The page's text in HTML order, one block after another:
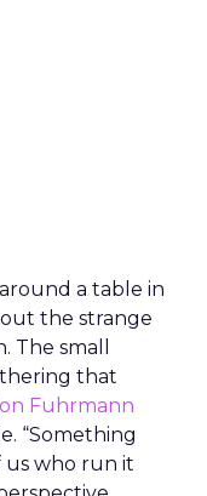
a table in
the strange
The small
that
Fuhrmann
“Something
us who run it